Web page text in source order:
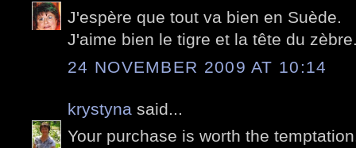
J'espère que tout va bien en Suède.
J'aime bien le tigre et la tête du
24 NOVEMBER 2009 AT 10:14
krystyna said...
Your purchase is worth the